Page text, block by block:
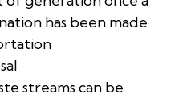
has been made​
streams can be